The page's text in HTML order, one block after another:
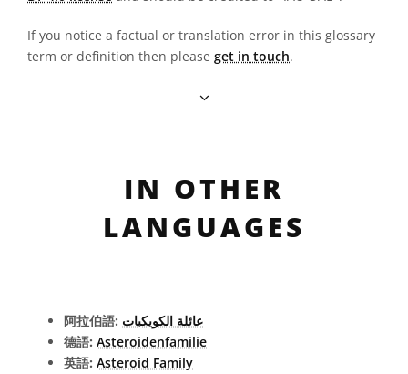
If you notice a factual or translation error in this glossary
term or definition then please get in touch.
IN OTHER
LANGUAGES
阿拉伯語: عائلة الكويكبات
德語: Asteroidenfamilie
英語: Asteroid Family